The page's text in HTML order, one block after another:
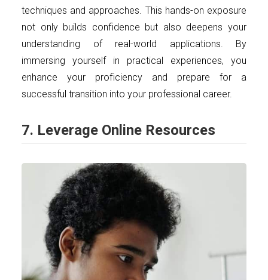
techniques and approaches. This hands-on exposure
not only builds confidence but also deepens your
understanding of real-world applications. By
immersing yourself in practical experiences, you
enhance your proficiency and prepare for a
successful transition into your professional career.
7. Leverage Online Resources